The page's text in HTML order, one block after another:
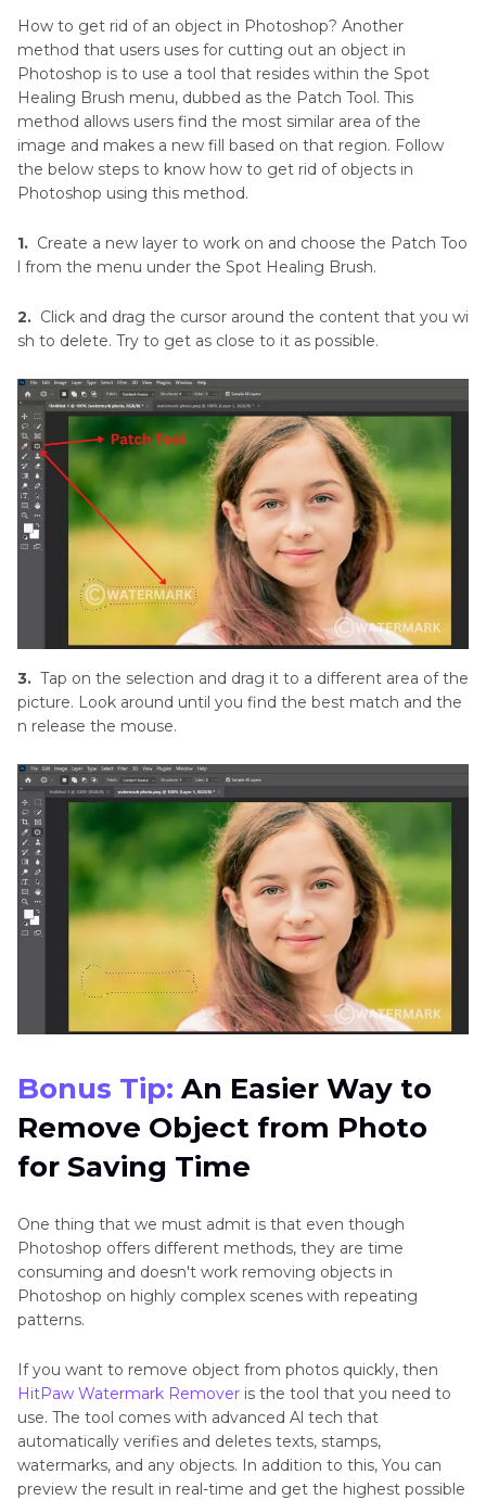
How to get rid of an object in Photoshop? Another
method that users uses for cutting out an object in
Photoshop is to use a tool that resides within the Spot
Healing Brush menu, dubbed as the Patch Tool. This
method allows users find the most similar area of the
image and makes a new fill based on that region. Follow
the below steps to know how to get rid of objects in
Photoshop using this method.
1. Create a new layer to work on and choose the Patch Too
l from the menu under the Spot Healing Brush.
2. Click and drag the cursor around the content that you wi
sh to delete. Try to get as close to it as possible.
3. Tap on the selection and drag it to a different area of the
picture. Look around until you find the best match and the
n release the mouse.
Bonus Tip: An Easier Way to
Remove Object from Photo
for Saving Time
One thing that we must admit is that even though
Photoshop offers different methods, they are time
consuming and doesn't work removing objects in
Photoshop on highly complex scenes with repeating
patterns.
If you want to remove object from photos quickly, then
HitPaw Watermark Remover is the tool that you need to
use. The tool comes with advanced Al tech that
automatically verifies and deletes texts, stamps,
watermarks, and any objects. In addition to this, You can
preview the result in real-time and get the highest possible